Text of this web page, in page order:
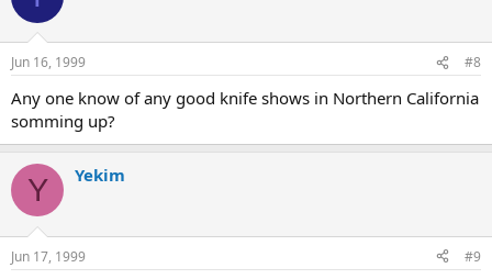
Jun 16, 1999 #8
Any one know of any good knife shows in Northern California
somming up?
Y Yekim
Jun 17, 1999 #9